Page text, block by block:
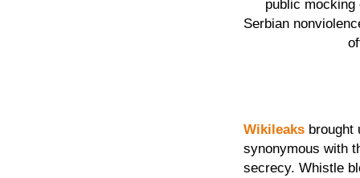
public
Serbian
Wikileaks brought
synonymous with
secrecy. Whistle